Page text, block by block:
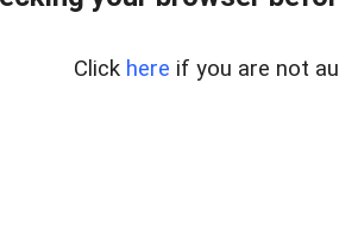
Click here if you are not